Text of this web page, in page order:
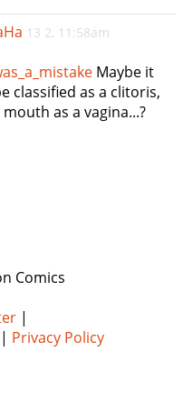
e
v
i
13 2, 11:58am
Maybe it
classified as a clitoris,
as a vagina...?
Comics
|
| Privacy Policy